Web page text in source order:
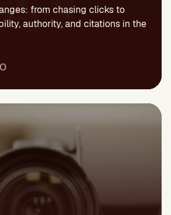
from chasing clicks to
authority, and citations in the